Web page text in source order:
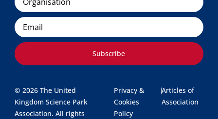
Email
Subscribe
© 2026 The United
Kingdom Science Park
Association. All rights
Privacy &
Cookies
Policy
|Articles of
Association